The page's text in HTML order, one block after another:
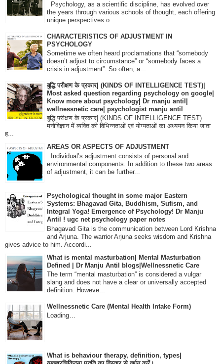
Psychology, as a scientific discipline, has evolved over
the years through various schools of thought, each offering
unique perspectives o...
CHARACTERISTICS OF ADJUSTMENT IN
PSYCHOLOGY
Sometime we often heard proclamations that “somebody
doesn’t adjust to circumstance” or “somebody faces a
crisis in adjustment”. So often, a...
बुद्धि परीक्षण के प्रकार| (KINDS OF INTELLIGENCE TEST)|
Most asked question regarding psychology on google|
Know more about psychology| Dr manju antil|
wellnessnetic care| psychologist manju antil
बुद्धि परीक्षण के प्रकार| (KINDS OF INTELLIGENCE TEST)
मनोविज्ञान में व्यक्ति की विभिन्नताओं एवं योग्यताओं का अध्ययन किया जाता
ह...
AREAS OR ASPECTS OF ADJUSTMENT
Individual’s adjustment consists of personal and
environmental components. In addition to these two areas
of adjustment, it can be further...
Psychological thought in some major Eastern
Systems: Bhagavad Gita, Buddhism, Sufism, and
Integral Yoga! Emergence of Psychology! Dr Manju
Antil ! ugc net psychology paper notes
Bhagavad Gita is the communication between Lord Krishna
and Arjuna. The warrior Arjuna seeks wisdom and Krishna
gives advice to him. Accordi...
What is mental masturbation| Mental Masturbation
Defined | Dr Manju Antil blogs|Wellnessnetic Care
The term “mental masturbation” is considered a vulgar
slang and does not have a clear or universally accepted
definition. Howeve...
Wellnessnetic Care (Mental Health Intake Form)
Loading…
What is behaviour therapy, definition, types|